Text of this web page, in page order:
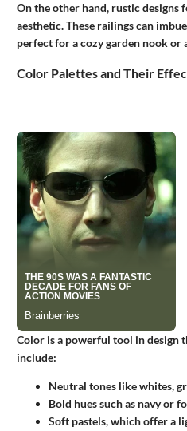
On the other hand, rustic
aesthetic. These railings can
perfect for a cozy garden nook or
Color Palettes and Their
Color is a powerful tool in design
include:
Neutral toneslike whites,
Bold huessuch as navy or
Soft pastels, which offer a